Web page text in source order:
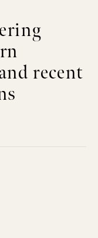
recent